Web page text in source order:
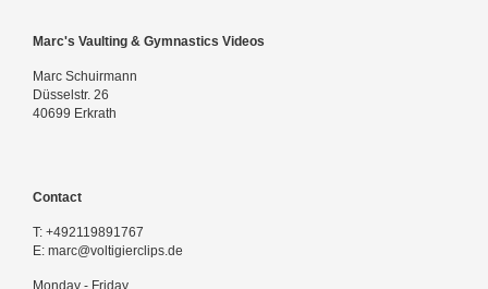
Marc's Vaulting & Gymnastics Videos
Marc Schuirmann
Düsselstr. 26
40699 Erkrath
Contact
T: +492119891767
E: marc@voltigierclips.de
Monday - Friday